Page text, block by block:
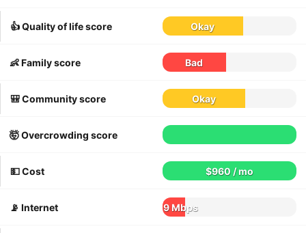
👍 Quality of life score Okay
👶 Family score Bad
🎒 Community score Okay
🤯 Overcrowding score
💵 Cost $960 / mo
📡 Internet 9 Mbps